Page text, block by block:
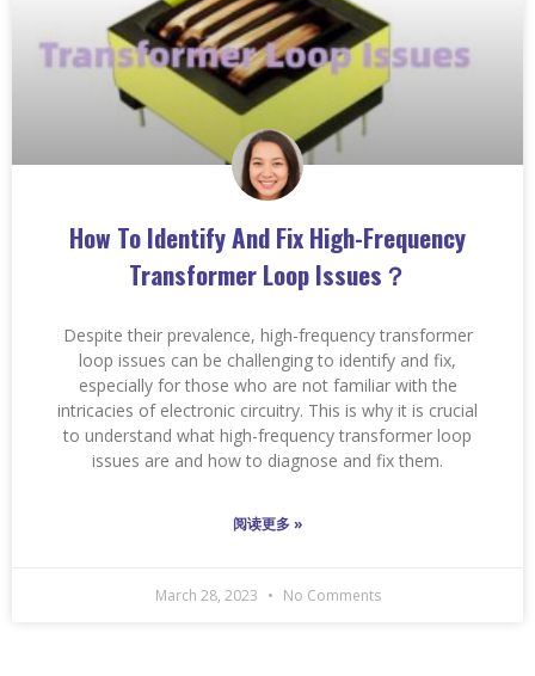
How To Identify And Fix High-Frequency
Transformer Loop Issues？
Despite their prevalence, high-frequency transformer
loop issues can be challenging to identify and fix,
especially for those who are not familiar with the
intricacies of electronic circuitry. This is why it is crucial
to understand what high-frequency transformer loop
issues are and how to diagnose and fix them.
阅读更多 »
March 28, 2023 No Comments